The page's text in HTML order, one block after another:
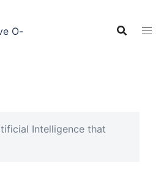
O-
Intelligence that